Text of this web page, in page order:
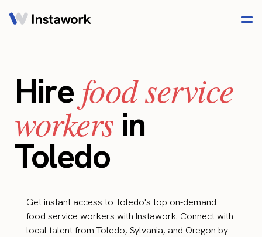
Hire food service
workersin
Toledo
Get instant access to Toledo's top on-demand
food service workers with Instawork. Connect with
local talent from Toledo, Sylvania, and Oregon by